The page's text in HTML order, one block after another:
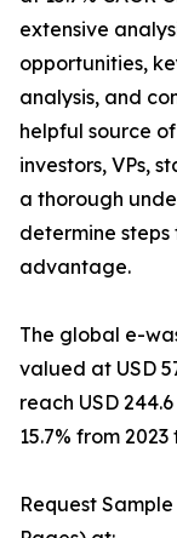
extensive
opportunities,
analysis, and
helpful source
investors, VPs,
a thorough
determine
advantage.
The global e-
valued at USD
reach USD
15.7% from 2023
Request